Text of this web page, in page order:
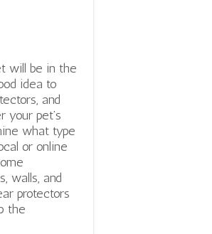
will be in the
idea to
and
your pet’s
what type
or online
walls, and
protectors
the